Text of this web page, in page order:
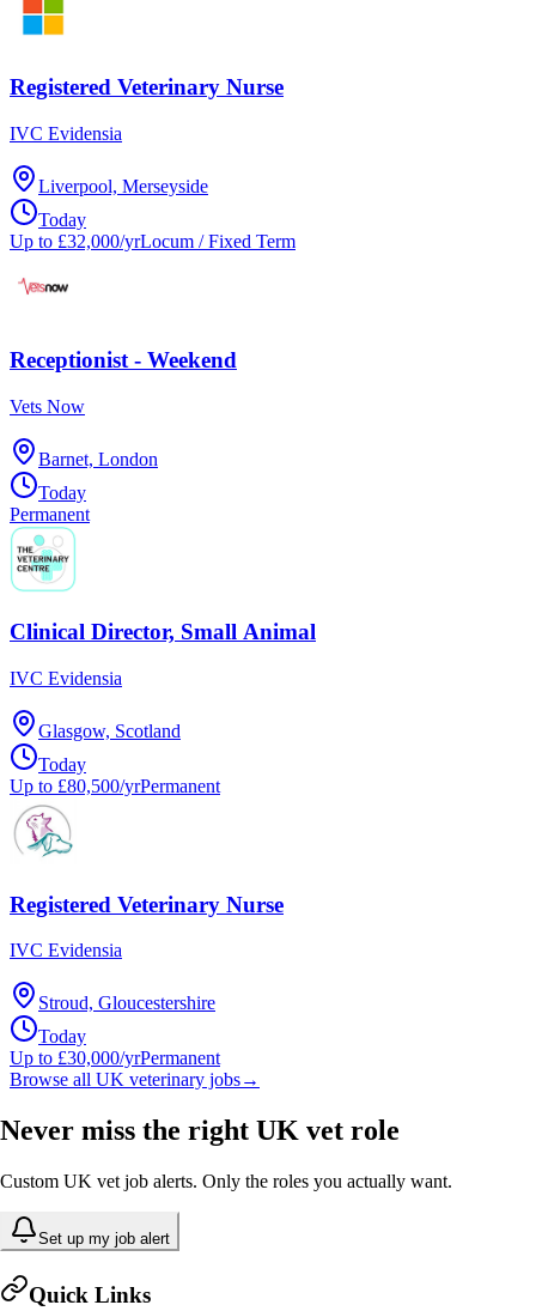
Registered Veterinary Nurse
IVC Evidensia
Liverpool, Merseyside
Today
Up to £32,000/yrLocum / Fixed Term
Receptionist - Weekend
Vets Now
Barnet, London
Today
Permanent
Clinical Director, Small Animal
IVC Evidensia
Glasgow, Scotland
Today
Up to £80,500/yrPermanent
Registered Veterinary Nurse
IVC Evidensia
Stroud, Gloucestershire
Today
Up to £30,000/yrPermanent
Browse all UK veterinary jobs→
Never miss the right UK vet role
Custom UK vet job alerts. Only the roles you actually want.
Set up my job alert
Quick Links